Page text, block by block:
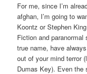
For me, since I’m
afghan, I’m going to
Koontz or Stephen
Fiction and
true name, have
out of your mind terror
Dumas Key). Even